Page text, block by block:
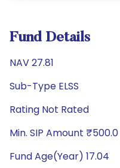
Fund Details
NAV 27.81
Sub-Type ELSS
Rating Not Rated
Min. SIP Amount ₹500.0
Fund Age(Year) 17.04